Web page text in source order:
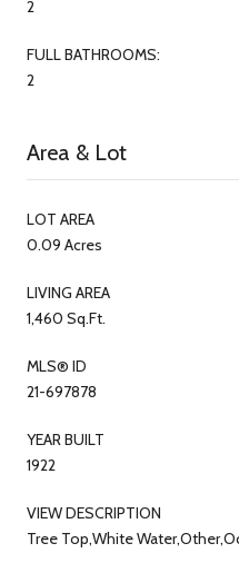
2
FULL BATHROOMS:
2
Area & Lot
LOT AREA
0.09 Acres
LIVING AREA
1,460 Sq.Ft.
MLS® ID
21-697878
YEAR BUILT
1922
VIEW DESCRIPTION
Tree Top,White